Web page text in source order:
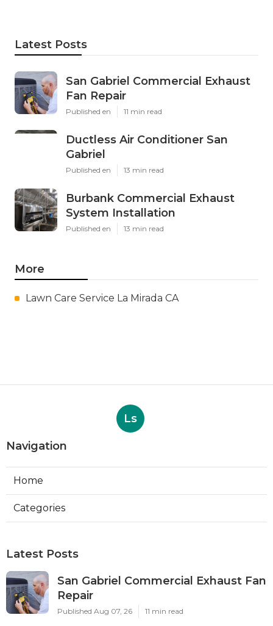
Latest Posts
San Gabriel Commercial Exhaust
Fan Repair
Published en 11 min read
Ductless Air Conditioner San
Gabriel
Published en 13 min read
Burbank Commercial Exhaust
System Installation
Published en 13 min read
More
Lawn Care Service La Mirada CA
Ls
Navigation
Home
Categories
Latest Posts
San Gabriel Commercial Exhaust Fan
Repair
Published Aug 07, 26 11 min read